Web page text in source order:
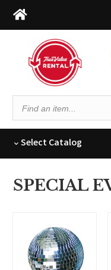
Find
an
item...
SelectCatalog
SPECIAL